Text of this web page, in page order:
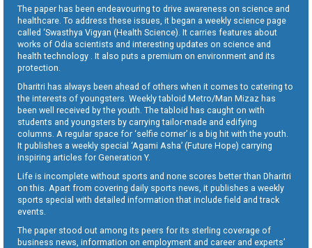
The paper has been endeavouring to drive awareness on science and
healthcare. To address these issues, it began a weekly science page
called ‘Swasthya Vigyan (Health Science). It carries features about
works of Odia scientists and interesting updates on science and
health technology . It also puts a premium on environment and its
protection.
Dharitri has always been ahead of others when it comes to catering to
the interests of youngsters. Weekly tabloid Metro/Man Mizaz has
been well received by the youth. The tabloid has caught on with
students and youngsters by carrying tailor-made and edifying
columns. A regular space for ‘selfie corner’ is a big hit with the youth.
It publishes a weekly special ‘Agami Asha’ (Future Hope) carrying
inspiring articles for Generation Y.
Life is incomplete without sports and none scores better than Dharitri
on this. Apart from covering daily sports news, it publishes a weekly
sports special with detailed information that include field and track
events.
The paper stood out among its peers for its sterling coverage of
business news, information on employment and career and experts’